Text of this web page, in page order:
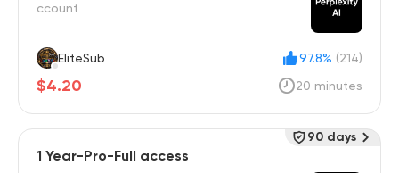
ccount
EliteSub 97.8% (214)
$4.20 20 minutes
1 Year-Pro-Full access
90 days